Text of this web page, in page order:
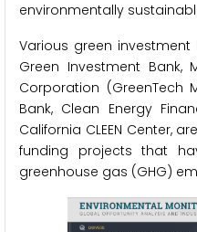
environmentally
Various green investment
Green Investment Bank,
Corporation (GreenTech
Bank, Clean Energy
California CLEEN Center,
funding projects that
greenhouse gas (GHG)